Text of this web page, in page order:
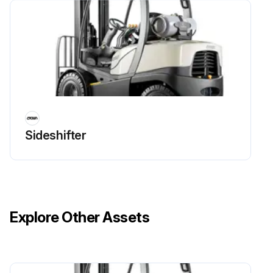
Run this procedure
4 Yearly Battery Replacement
Warning: Battery replacement should be done by trained personnel only!
Enter the voltage reading of the new battery
Sideshifter
Explore Other Assets